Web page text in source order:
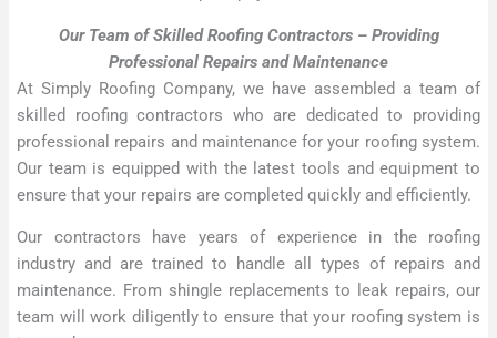
Our Team of Skilled Roofing Contractors – Providing
Professional Repairs and Maintenance
At Simply Roofing Company, we have assembled a team of
skilled roofing contractors who are dedicated to providing
professional repairs and maintenance for your roofing system.
Our team is equipped with the latest tools and equipment to
ensure that your repairs are completed quickly and efficiently.
Our contractors have years of experience in the roofing
industry and are trained to handle all types of repairs and
maintenance. From shingle replacements to leak repairs, our
team will work diligently to ensure that your roofing system is